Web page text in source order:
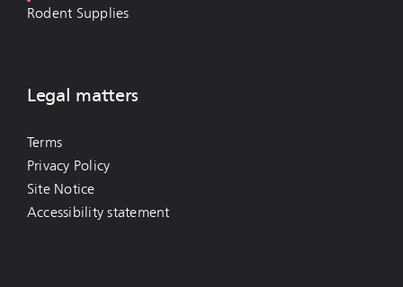
Rodent Supplies
Legal matters
Terms
Privacy Policy
Site Notice
Accessibility statement